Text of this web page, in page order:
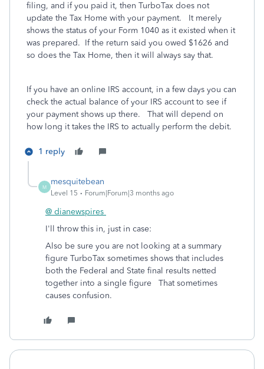
filing, and if you paid it, then TurboTax does not
update the Tax Home with your payment. It merely
shows the status of your Form 1040 as it existed when it
was prepared. If the return said you owed $1626 and
so does the Tax Home, then it will always say that.
If you have an online IRS account, in a few days you can
check the actual balance of your IRS account to see if
your payment shows up there. That will depend on
how long it takes the IRS to actually perform the debit.
1 reply
M
mesquitebean
Level 15 Forum|Forum|3 months ago
@ dianewspires
I'll throw this in, just in case:
Also be sure you are not looking at a summary
figure TurboTax sometimes shows that includes
both the Federal and State final results netted
together into a single figure That sometimes
causes confusion.